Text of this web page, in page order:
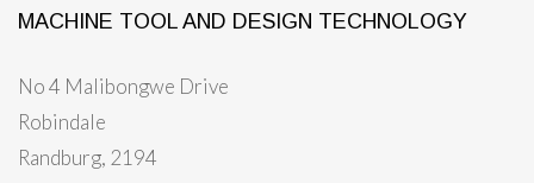
MACHINE TOOL AND DESIGN TECHNOLOGY
No 4 Malibongwe Drive
Robindale
Randburg, 2194